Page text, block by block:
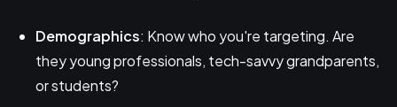
Demographics: Know who you're targeting. Are
they young professionals, tech-savvy grandparents,
or students?